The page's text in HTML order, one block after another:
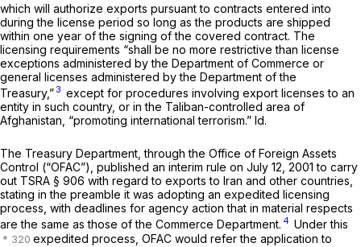
which will authorize exports pursuant to contracts entered into
during the license period so long as the products are shipped
within one year of the signing of the covered contract. The
licensing requirements “shall be no more restrictive than license
exceptions administered by the Department of Commerce or
general licenses administered by the Department of the
Treasury,” 3 except for procedures involving export licenses to an
entity in such country, or in the Taliban-controlled area of
Afghanistan, “promoting international terrorism.” Id.
The Treasury Department, through the Office of Foreign Assets
Control (“OFAC”), published an interim rule on July 12, 2001 to carry
out TSRA § 906 with regard to exports to Iran and other countries,
stating in the preamble it was adopting an expedited licensing
process, with deadlines for agency action that in material respects
are the same as those of the Commerce Department. 4 Under this
expedited process, OFAC would refer the application to